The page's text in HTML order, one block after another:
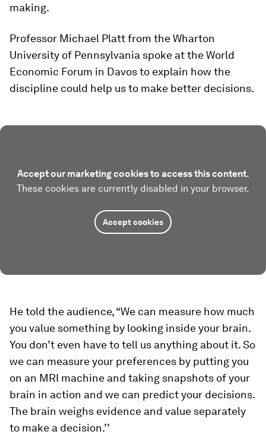
making.
Professor Michael Platt from the Wharton
University of Pennsylvania spoke at the World
Economic Forum in Davos to explain how the
discipline could help us to make better decisions.
Accept our marketing cookies to access this content.
These cookies are currently disabled in your browser.
Accept cookies
He told the audience, “We can measure how much
you value something by looking inside your brain.
You don’t even have to tell us anything about it. So
we can measure your preferences by putting you
on an MRI machine and taking snapshots of your
brain in action and we can predict your decisions.
The brain weighs evidence and value separately
to make a decision.’’